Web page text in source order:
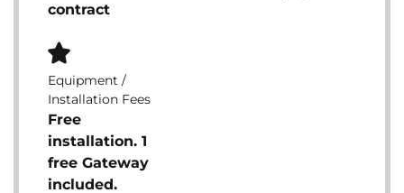
contract
Equipment /
Installation Fees
Free
installation. 1
free Gateway
included.